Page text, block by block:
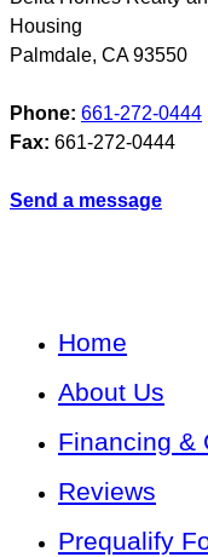
Housing
Palmdale, CA 93550
Phone: 661-272-0444
Fax: 661-272-0444
Send a message
Home
About Us
Financing &
Reviews
Prequalify